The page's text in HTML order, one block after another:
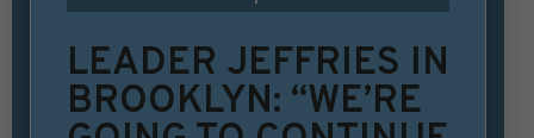
LEADER JEFFRIES IN
BROOKLYN: “WE’RE